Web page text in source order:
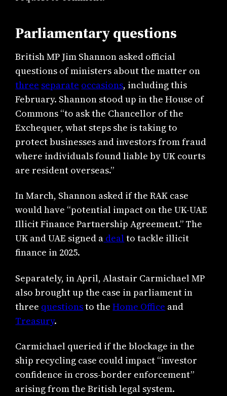
Parliamentary questions
British MP Jim Shannon asked official
questions of ministers about the matter on
three separate occasions, including this
February. Shannon stood up in the House of
Commons “to ask the Chancellor of the
Exchequer, what steps she is taking to
protect businesses and investors from fraud
where individuals found liable by UK courts
are resident overseas.”
In March, Shannon asked if the RAK case
would have “potential impact on the UK-UAE
Illicit Finance Partnership Agreement.” The
UK and UAE signed a dealto tackle illicit
finance in 2025.
Separately, in April, Alastair Carmichael MP
also brought up the case in parliament in
three questionsto theHome Office and
Treasury.
Carmichael queried if the blockage in the
ship recycling case could impact “investor
confidence in cross-border enforcement”
arising from the British legal system.